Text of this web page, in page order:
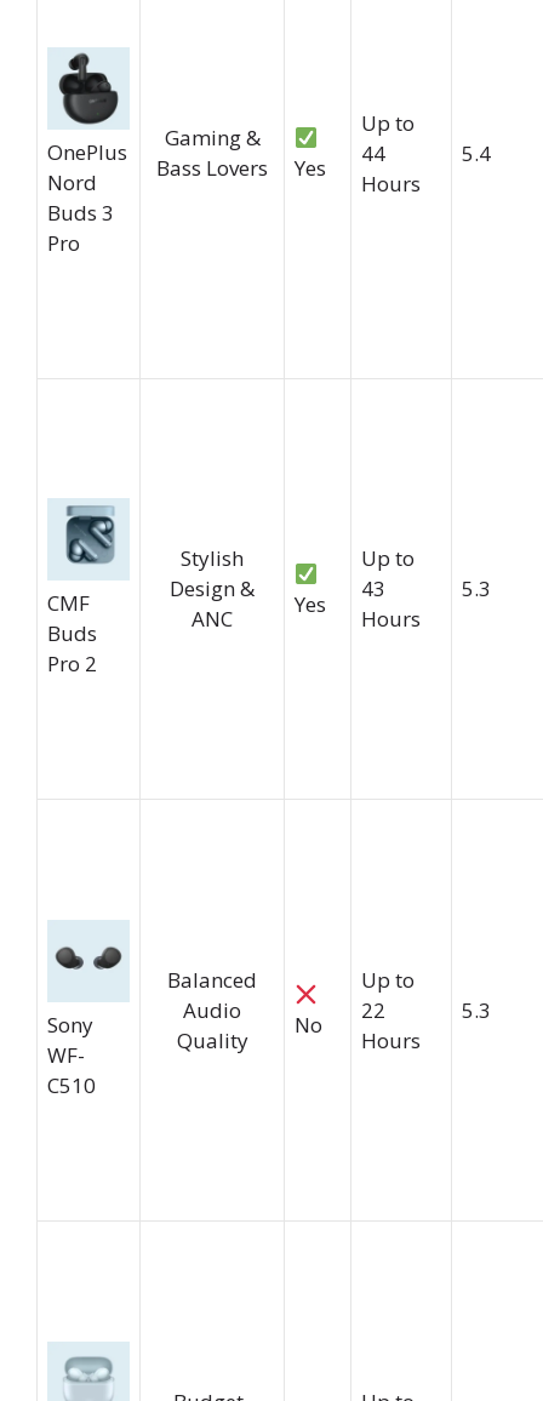
OnePlus
Nord
Buds 3
Pro
Gaming &
Bass Lovers
Yes
Up to
44
Hours
5.4
CMF
Buds
Pro 2
Stylish
Design &
ANC
Yes
Up to
43
Hours
5.3
Sony
WF-
C510
Balanced
Audio
Quality
No
Up to
22
Hours
5.3